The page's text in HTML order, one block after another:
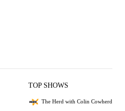
TOP SHOWS
The Herd with Colin Cowherd